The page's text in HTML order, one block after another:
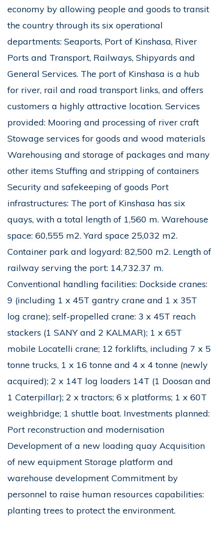
economy by allowing people and goods to transit
the country through its six operational
departments: Seaports, Port of Kinshasa, River
Ports and Transport, Railways, Shipyards and
General Services. The port of Kinshasa is a hub
for river, rail and road transport links, and offers
customers a highly attractive location. Services
provided: Mooring and processing of river craft
Stowage services for goods and wood materials
Warehousing and storage of packages and many
other items Stuffing and stripping of containers
Security and safekeeping of goods Port
infrastructures: The port of Kinshasa has six
quays, with a total length of 1,560 m. Warehouse
space: 60,555 m2. Yard space 25,032 m2.
Container park and logyard: 82,500 m2. Length of
railway serving the port: 14,732.37 m.
Conventional handling facilities: Dockside cranes:
9 (including 1 x 45T gantry crane and 1 x 35T
log crane); self-propelled crane: 3 x 45T reach
stackers (1 SANY and 2 KALMAR); 1 x 65T
mobile Locatelli crane; 12 forklifts, including 7 x 5
tonne trucks, 1 x 16 tonne and 4 x 4 tonne (newly
acquired); 2 x 14T log loaders 14T (1 Doosan and
1 Caterpillar); 2 x tractors; 6 x platforms; 1 x 60T
weighbridge; 1 shuttle boat. Investments planned:
Port reconstruction and modernisation
Development of a new loading quay Acquisition
of new equipment Storage platform and
warehouse development Commitment by
personnel to raise human resources capabilities:
planting trees to protect the environment.